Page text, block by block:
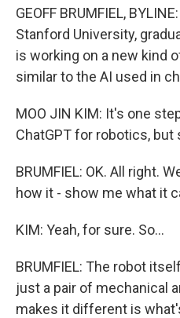
GEOFF BRUMFIEL,
Stanford University,
is working on a new kind
similar to the AI used in
MOO JIN KIM: It's one
ChatGPT for robotics,
BRUMFIEL: OK. All right.
how it - show me what it
KIM: Yeah, for sure. So...
BRUMFIEL: The robot
just a pair of mechanical
makes it different is